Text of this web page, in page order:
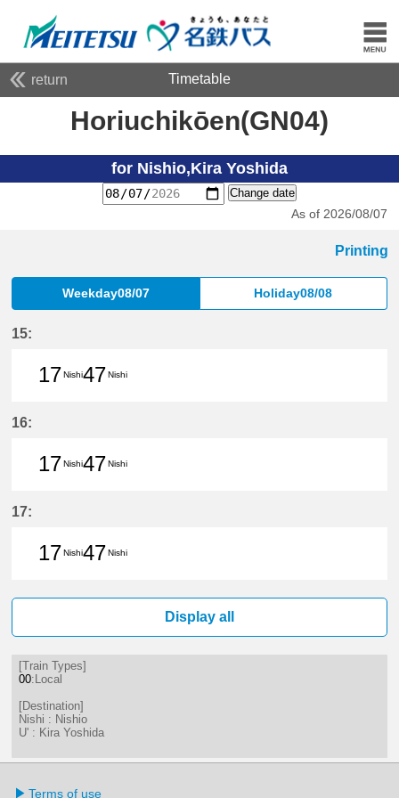
return Timetable
Horiuchikōen(GN04)
for Nishio,Kira Yoshida
Change date
As of 2026/08/07
Printing
Weekday08/07 Holiday08/08
15:
17Nishi47Nishi
16:
17Nishi47Nishi
17:
17Nishi47Nishi
Display all
[Train Types]
00:Local
[Destination]
Nishi : Nishio
U' : Kira Yoshida
Terms of use